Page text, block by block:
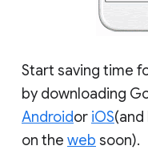
Start saving time
by downloading
Androidor iOS
on the web soon).